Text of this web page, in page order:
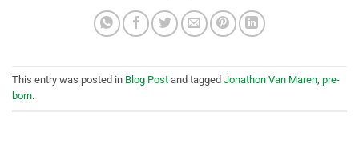
This entry was posted in Blog Post and tagged Jonathon Van Maren, pre-
born.